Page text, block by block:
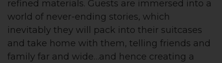
refined materials. Guests are immersed into a
world of never-ending stories, which
inevitably they will pack into their suitcases
and take home with them, telling friends and
family far and wide…and hence creating a